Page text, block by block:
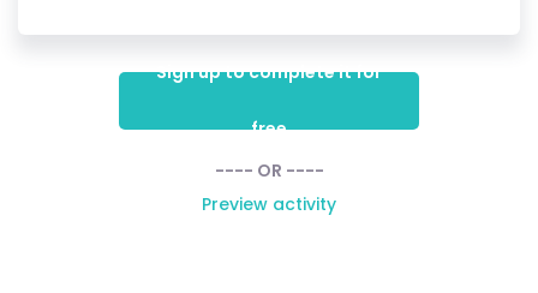
Sign up to complete it for
free
---- OR ----
Preview activity